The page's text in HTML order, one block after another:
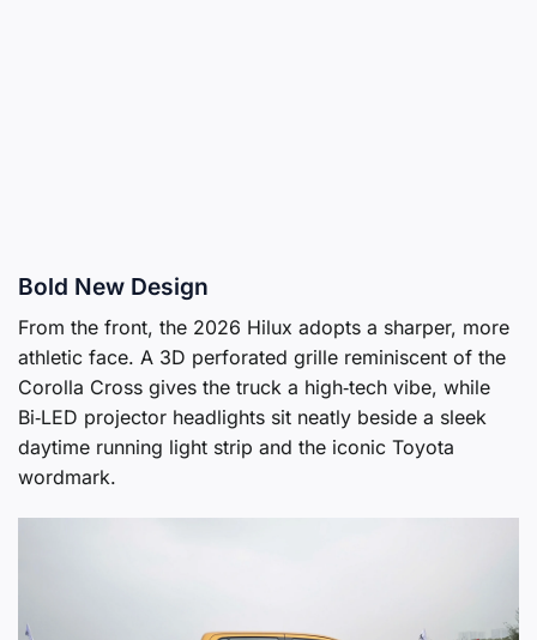
Bold New Design
From the front, the 2026 Hilux adopts a sharper, more
athletic face. A 3D perforated grille reminiscent of the
Corolla Cross gives the truck a high‑tech vibe, while
Bi‑LED projector headlights sit neatly beside a sleek
daytime running light strip and the iconic Toyota
wordmark.